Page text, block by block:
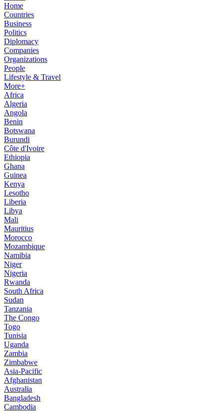
Home
Countries
Business
Politics
Diplomacy
Companies
Organizations
People
Lifestyle & Travel
More+
Africa
Algeria
Angola
Benin
Botswana
Burundi
Côte d'Ivoire
Ethiopia
Ghana
Guinea
Kenya
Lesotho
Liberia
Libya
Mali
Mauritius
Morocco
Mozambique
Namibia
Niger
Nigeria
Rwanda
South Africa
Sudan
Tanzania
The Congo
Togo
Tunisia
Uganda
Zambia
Zimbabwe
Asia-Pacific
Afghanistan
Australia
Bangladesh
Cambodia